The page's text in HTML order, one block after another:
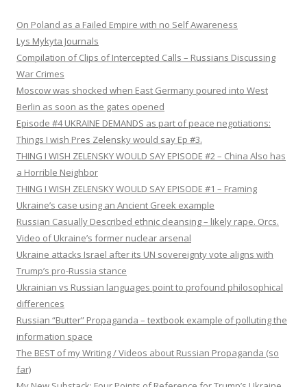
On Poland as a Failed Empire with no Self Awareness
Lys Mykyta Journals
Compilation of Clips of Intercepted Calls – Russians Discussing
War Crimes
Moscow was shocked when East Germany poured into West
Berlin as soon as the gates opened
Episode #4 UKRAINE DEMANDS as part of peace negotiations:
Things I wish Pres Zelensky would say Ep #3.
THING I WISH ZELENSKY WOULD SAY EPISODE #2 – China Also has
a Horrible Neighbor
THING I WISH ZELENSKY WOULD SAY EPISODE #1 – Framing
Ukraine’s case using an Ancient Greek example
Russian Casually Described ethnic cleansing – likely rape. Orcs.
Video of Ukraine’s former nuclear arsenal
Ukraine attacks Israel after its UN sovereignty vote aligns with
Trump’s pro-Russia stance
Ukrainian vs Russian languages point to profound philosophical
differences
Russian “Butter” Propaganda – textbook example of polluting the
information space
The BEST of my Writing / Videos about Russian Propaganda (so
far)